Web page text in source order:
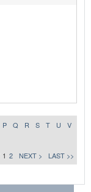
P Q R S T U
V
1 2 NEXT > LAST >>